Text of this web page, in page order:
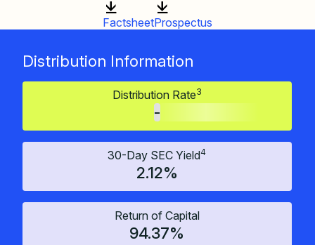
FactsheetProspectus
Distribution Information
Distribution Rate3
-
30-Day SEC Yield4
2.12%
Return of Capital
94.37%